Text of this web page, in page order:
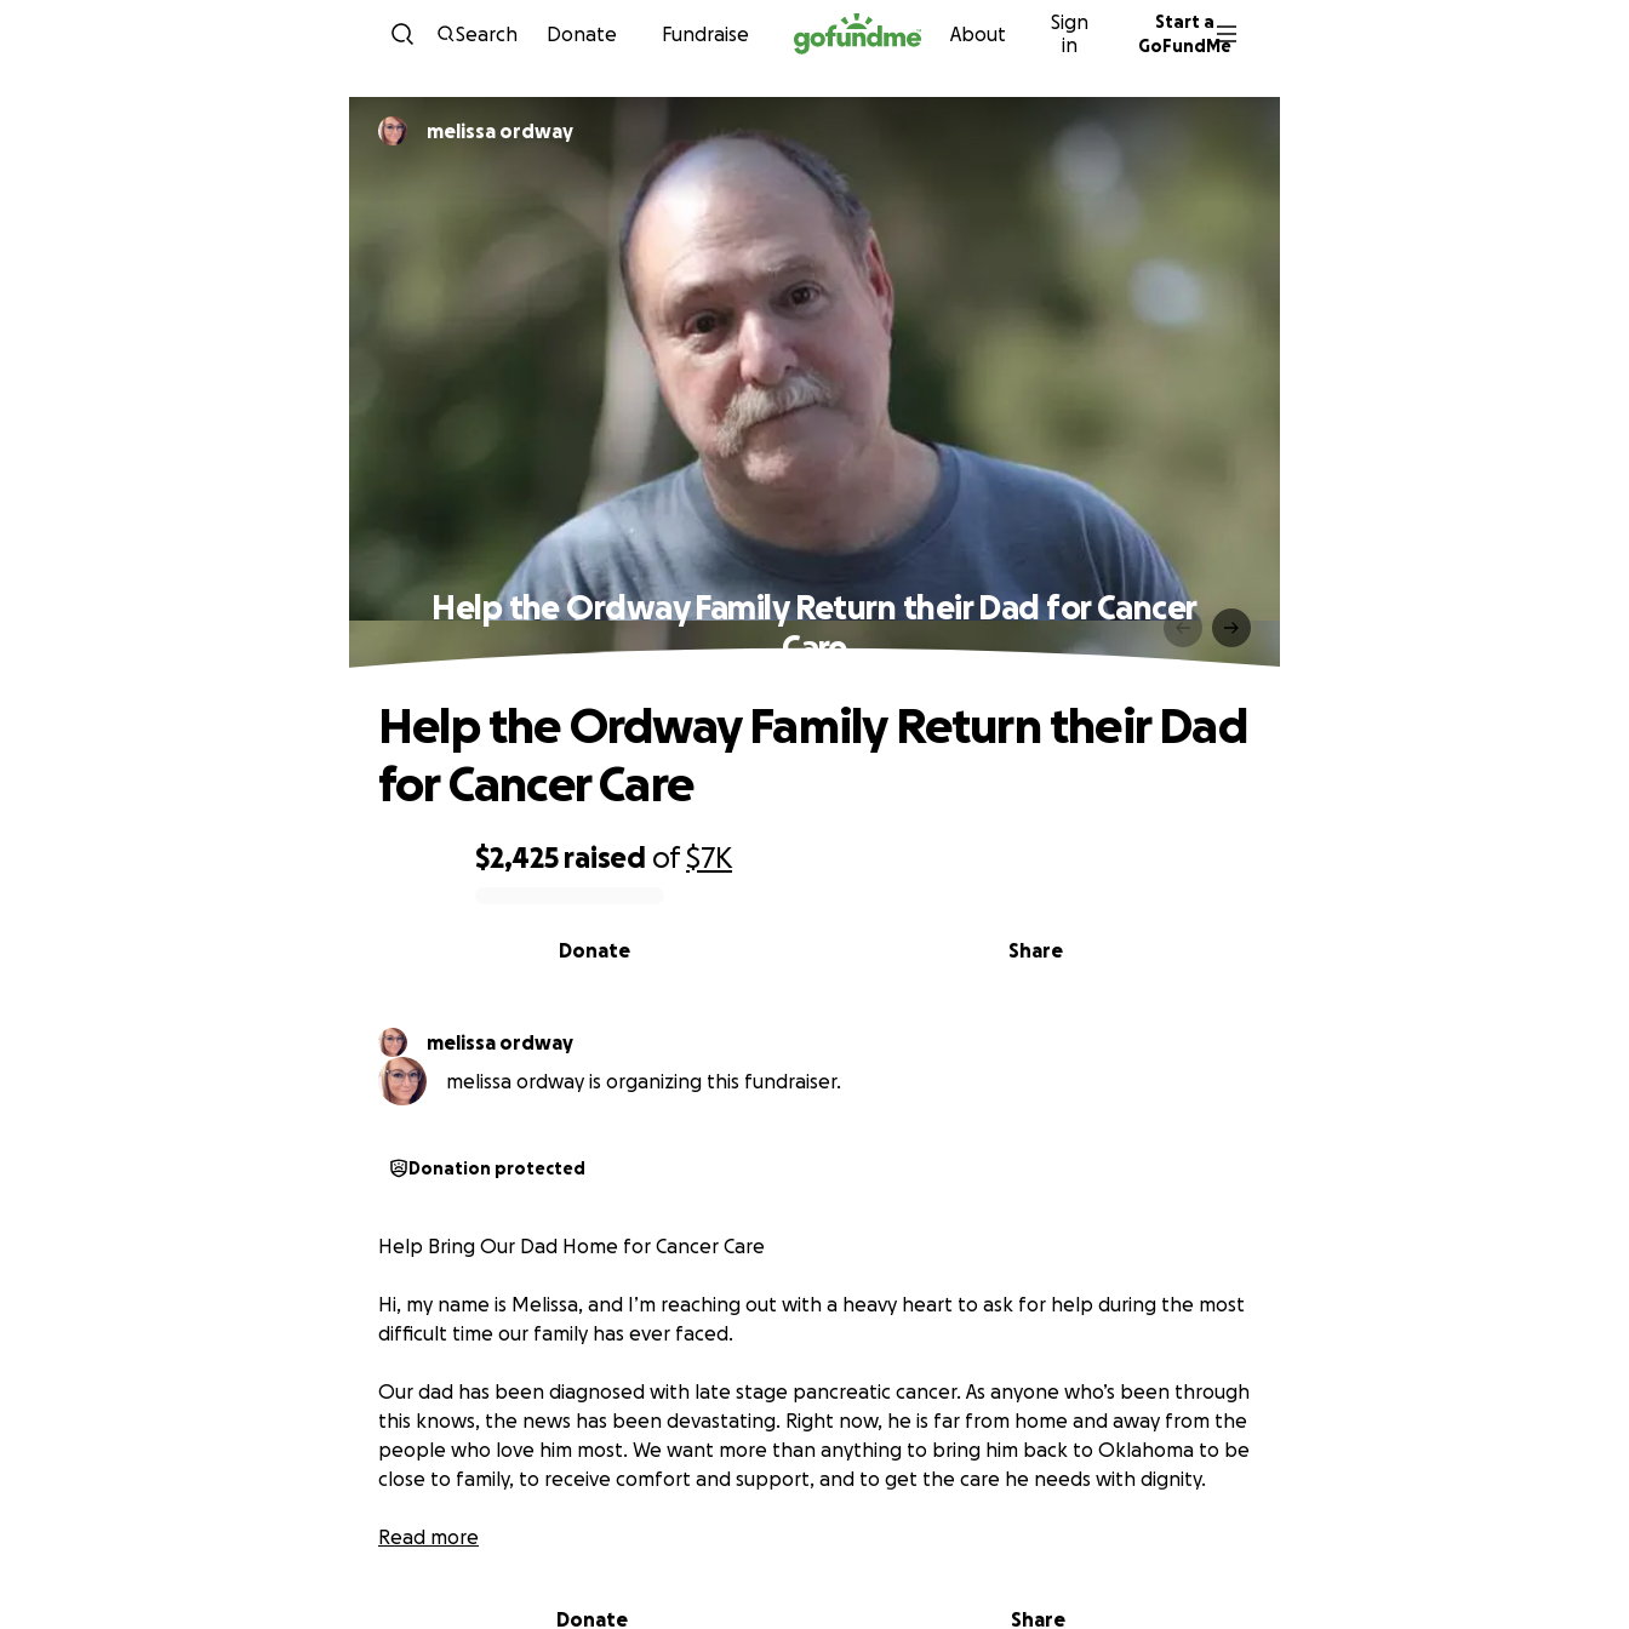
Skip to content
Search Donate Fundraise About
Sign
in
Start a
GoFundMe
melissa ordway
Help the Ordway Family Return their Dad for Cancer
Care
$2,425 raised of$7K
Share
Donate
Help the Ordway Family Return their Dad
for Cancer Care
melissa ordway
melissa ordway is organizing this fundraiser.
Donation protected
Help Bring Our Dad Home for Cancer Care
Hi, my name is Melissa, and I’m reaching out with a heavy heart to ask for help during the most
difficult time our family has ever faced.
Our dad has been diagnosed with late stage pancreatic cancer. As anyone who’s been through
this knows, the news has been devastating. Right now, he is far from home and away from the
people who love him most. We want more than anything to bring him back to Oklahoma to be
close to family, to receive comfort and support, and to get the care he needs with dignity.
We are raising funds to help with:
Read more
Donate Share